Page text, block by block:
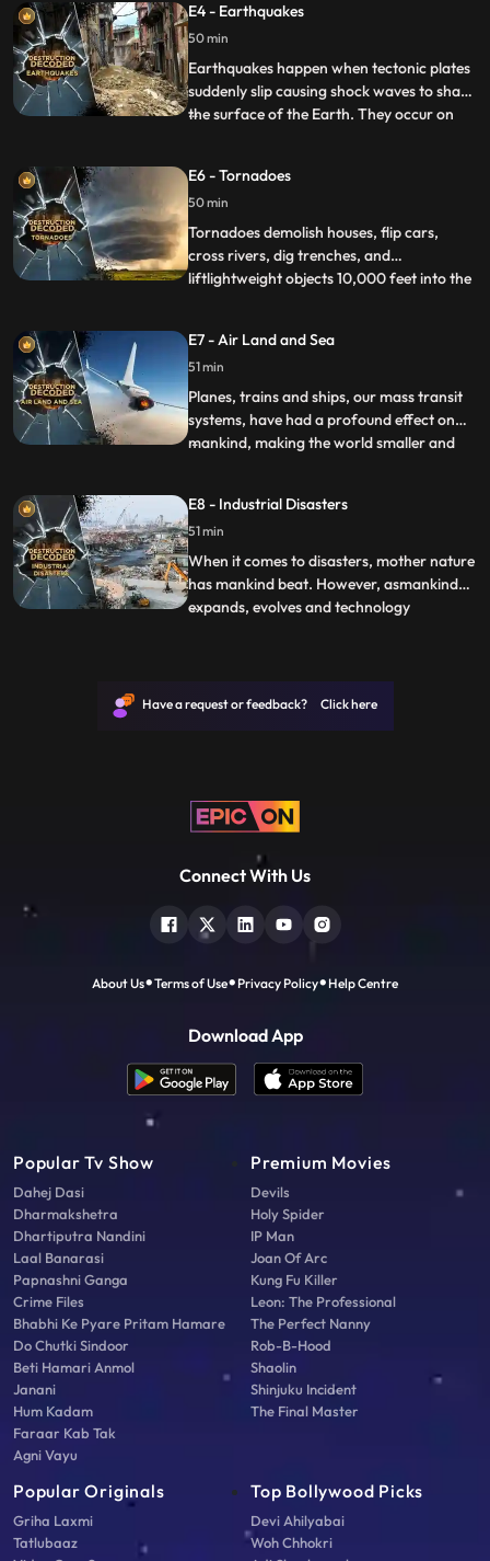
most awe inspiring and fearsome things in
naturereaching speeds of up to 350km/h.
A cyclone hit Bangladesh in1970 an
E4 - Earthquakes
50 min
Earthquakes happen when tectonic plates
suddenly slip causing shock waves to shake
the surface of the Earth. They occur on
Andreas fault on America’s west coast.
They are measured on the Richter Scale
with an MMS valu
...
E6 - Tornadoes
50 min
Tornadoes demolish houses, flip cars,
cross rivers, dig trenches, and
liftlightweight objects 10,000 feet into the
sees more tornadoes thananywhere else.
On May 22, 2011, the Joplin Tornado killed
158 people andinjured
...
E7 - Air Land and Sea
51 min
Planes, trains and ships, our mass transit
systems, have had a profound effect on
mankind, making the world smaller and
but when accidents do happen, when
trains collide, planes fall from the sky or
ships sink to the bot
...
E8 - Industrial Disasters
51 min
When it comes to disasters, mother nature
has mankind beat. However, asmankind
expands, evolves and technology
results can be as devastating as they are
...
Have a request or feedback? Click here
Connect With Us
About Us Terms of Use Privacy Policy Help Centre
Download App
Popular Tv Show
Dahej Dasi
Dharmakshetra
Dhartiputra Nandini
Laal Banarasi
Papnashni Ganga
Crime Files
Bhabhi Ke Pyare Pritam Hamare
Do Chutki Sindoor
Beti Hamari Anmol
Janani
Hum Kadam
Faraar Kab Tak
Agni Vayu
Premium Movies
Devils
Holy Spider
IP Man
Joan Of Arc
Kung Fu Killer
Leon: The Professional
The Perfect Nanny
Rob-B-Hood
Shaolin
Shinjuku Incident
The Final Master
Popular Originals
Griha Laxmi
Tatlubaaz
Top Bollywood Picks
Devi Ahilyabai
Woh Chhokri